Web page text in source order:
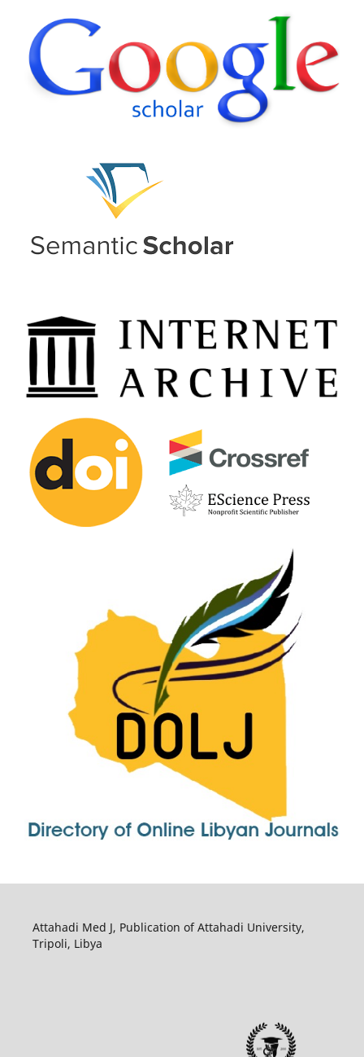
Attahadi Med J, Publication of Attahadi University,
Tripoli, Libya